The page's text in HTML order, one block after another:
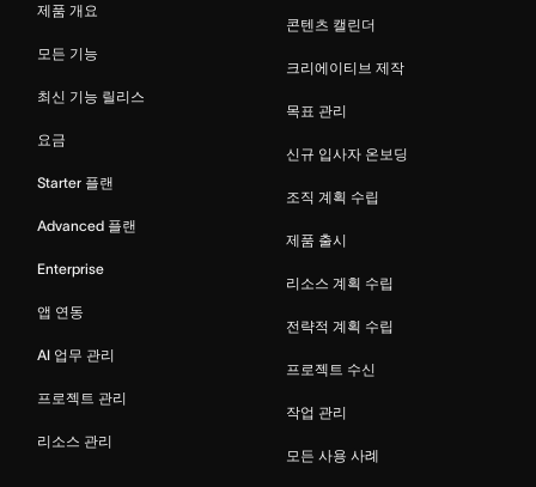
제품 개요
모든 기능
최신 기능 릴리스
요금
Starter 플랜
Advanced 플랜
Enterprise
앱 연동
AI 업무 관리
프로젝트 관리
리소스 관리
콘텐츠 캘린더
크리에이티브 제작
목표 관리
신규 입사자 온보딩
조직 계획 수립
제품 출시
리소스 계획 수립
전략적 계획 수립
프로젝트 수신
작업 관리
모든 사용 사례